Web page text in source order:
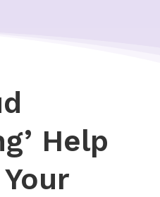
Help